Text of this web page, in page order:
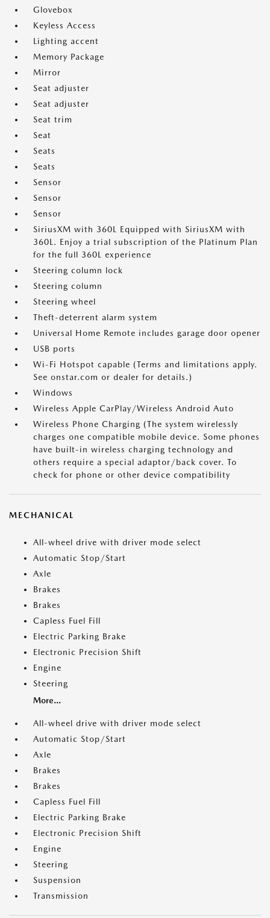
Glovebox
Keyless Access
Lighting accent
Memory Package
Mirror
Seat adjuster
Seat adjuster
Seat trim
Seat
Seats
Seats
Sensor
Sensor
Sensor
SiriusXM with 360L Equipped with SiriusXM with
360L. Enjoy a trial subscription of the Platinum Plan
for the full 360L experience
Steering column lock
Steering column
Steering wheel
Theft-deterrent alarm system
Universal Home Remote includes garage door opener
USB ports
Wi-Fi Hotspot capable (Terms and limitations apply.
See onstar.com or dealer for details.)
Windows
Wireless Apple CarPlay/Wireless Android Auto
Wireless Phone Charging (The system wirelessly
charges one compatible mobile device. Some phones
have built-in wireless charging technology and
others require a special adaptor/back cover. To
check for phone or other device compatibility
MECHANICAL
All-wheel drive with driver mode select
Automatic Stop/Start
Axle
Brakes
Brakes
Capless Fuel Fill
Electric Parking Brake
Electronic Precision Shift
Engine
Steering
More...
All-wheel drive with driver mode select
Automatic Stop/Start
Axle
Brakes
Brakes
Capless Fuel Fill
Electric Parking Brake
Electronic Precision Shift
Engine
Steering
Suspension
Transmission